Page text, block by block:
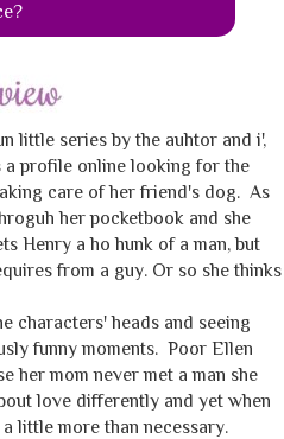
little series by the auhtor and i',
a profile online looking for the
care of her friend's dog. As
her pocketbook and she
Henry a ho hunk of a man, but
from a guy. Or so she thinks
characters' heads and seeing
funny moments. Poor Ellen
her mom never met a man she
love differently and yet when
little more than necessary.